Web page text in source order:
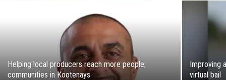
Helping local producers reach more people,
communities in Kootenays
Improving
virtual bail